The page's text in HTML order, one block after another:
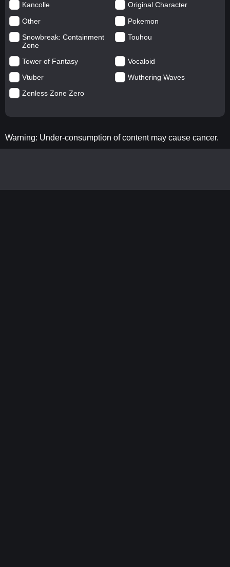
Kancolle
Original Character
Other
Pokemon
Snowbreak: Containment
Zone
Touhou
Tower of Fantasy
Vocaloid
Vtuber
Wuthering Waves
Zenless Zone Zero
Warning: Under-consumption of content may cause cancer.